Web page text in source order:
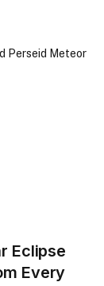
Eclipse
Every